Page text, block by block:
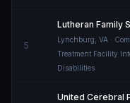
5
Lutheran Family
Lynchburg VA ·
Treatment Facility
Disabilities
United Cerebral